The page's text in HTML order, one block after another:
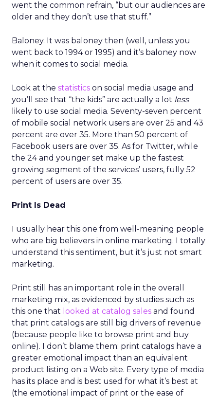
went the common refrain, “but our audiences are
older and they don’t use that stuff.”
Baloney. It was baloney then (well, unless you
went back to 1994 or 1995) and it’s baloney now
when it comes to social media.
Look at the statistics on social media usage and
you’ll see that “the kids” are actually a lot less
likely to use social media. Seventy-seven percent
of mobile social network users are over 25 and 43
percent are over 35. More than 50 percent of
Facebook users are over 35. As for Twitter, while
the 24 and younger set make up the fastest
growing segment of the services’ users, fully 52
percent of users are over 35.
Print Is Dead
I usually hear this one from well-meaning people
who are big believers in online marketing. I totally
understand this sentiment, but it’s just not smart
marketing.
Print still has an important role in the overall
marketing mix, as evidenced by studies such as
this one that looked at catalog sales and found
that print catalogs are still big drivers of revenue
(because people like to browse print and buy
online). I don’t blame them: print catalogs have a
greater emotional impact than an equivalent
product listing on a Web site. Every type of media
has its place and is best used for what it’s best at
(the emotional impact of print or the ease of